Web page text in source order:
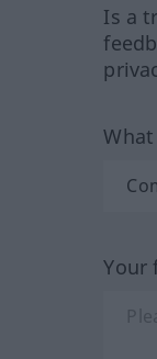
Is a
Your